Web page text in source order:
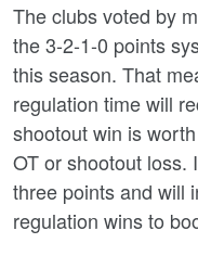
The clubs voted by
the 3-2-1-0 points
this season. That
regulation time will
shootout win is
OT or shootout loss.
three points and will
regulation wins to